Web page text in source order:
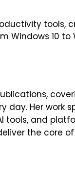
tools,
10 to
Her work
tools, and
the core